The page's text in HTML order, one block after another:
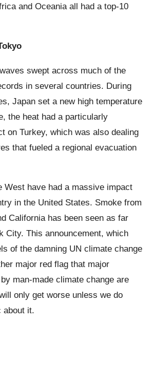
and Oceania all had a top-10
swept across much of the
in several countries. During
Japan set a new high temperature
the heat had a particularly
on Turkey, which was also dealing
that fueled a regional evacuation
West have had a massive impact
in the United States. Smoke from
California has been seen as far
City. This announcement, which
of the damning UN climate change
major red flag that major
man-made climate change are
only get worse unless we do
about it.